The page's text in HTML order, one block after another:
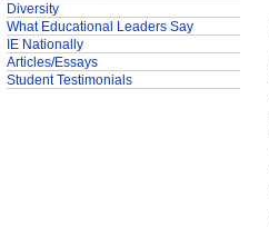
Diversity
What Educational Leaders Say
IE Nationally
Articles/Essays
Student Testimonials